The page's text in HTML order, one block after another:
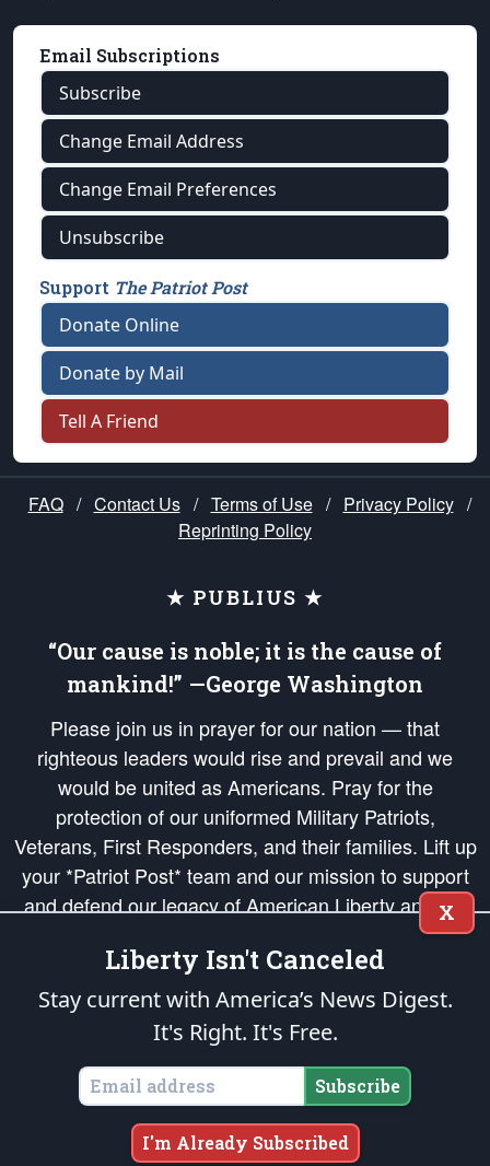
Email Subscriptions
Subscribe
Change Email Address
Change Email Preferences
Unsubscribe
Support The Patriot Post
Donate Online
Donate by Mail
Tell A Friend
FAQ / Contact Us / Terms of Use / Privacy Policy /
Reprinting Policy
★ PUBLIUS ★
“Our cause is noble; it is the cause of
mankind!” —George Washington
Please join us in prayer for our nation — that
righteous leaders would rise and prevail and we
would be united as Americans. Pray for the
protection of our uniformed Military Patriots,
Veterans, First Responders, and their families. Lift up
your *Patriot Post* team and our mission to support
and defend our legacy of American Liberty and our
Republic's Founding Principles, in order that the fires
of freedom would be ignited in the hearts and minds
of our countrymen.
is protected speech, as enumerated in the
States of America, in accordance with theendowedandunalienable Rights of
All Mankind
Copyright © 2026The Patriot Post. All Rights Reserved.
X
Liberty Isn't Canceled
Stay current with America’s News Digest.
It's Right. It's Free.
Subscribe
I'm Already Subscribed